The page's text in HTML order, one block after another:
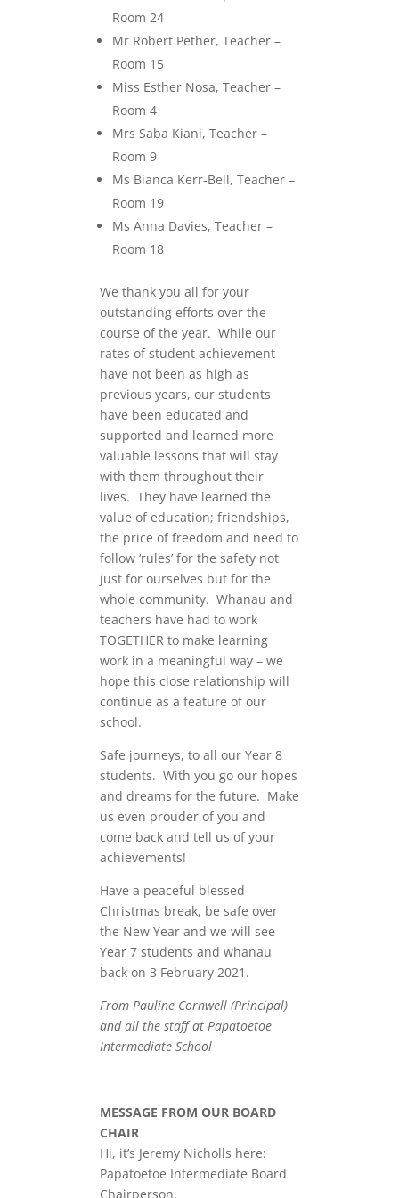
Room 24
Mr Robert Pether, Teacher –
Room 15
Miss Esther Nosa, Teacher –
Room 4
Mrs Saba Kiani, Teacher –
Room 9
Ms Bianca Kerr-Bell, Teacher –
Room 19
Ms Anna Davies, Teacher –
Room 18
We thank you all for your
outstanding efforts over the
course of the year. While our
rates of student achievement
have not been as high as
previous years, our students
have been educated and
supported and learned more
valuable lessons that will stay
with them throughout their
lives. They have learned the
value of education; friendships,
the price of freedom and need to
follow ‘rules’ for the safety not
just for ourselves but for the
whole community. Whanau and
teachers have had to work
TOGETHER to make learning
work in a meaningful way – we
hope this close relationship will
continue as a feature of our
school.
Safe journeys, to all our Year 8
students. With you go our hopes
and dreams for the future. Make
us even prouder of you and
come back and tell us of your
achievements!
Have a peaceful blessed
Christmas break, be safe over
the New Year and we will see
Year 7 students and whanau
back on 3 February 2021.
From Pauline Cornwell (Principal)
and all the staff at Papatoetoe
Intermediate School
MESSAGE FROM OUR BOARD
CHAIR
Hi, it’s Jeremy Nicholls here:
Papatoetoe Intermediate Board
Chairperson.